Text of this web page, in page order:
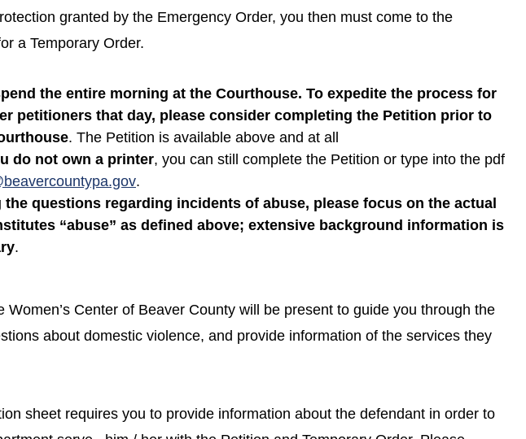
granted by the Emergency Order, you then must come to the
a Temporary Order.
the entire morning at the Courthouse. To expedite the process for
petitioners that day, please consider completing the Petition prior to
. The Petition is available above and at all
do not own a printer, you can still complete the Petition or type into the pdf
.
the questions regarding incidents of abuse, please focus on the actual
“abuse” as defined above; extensive background information is
.
Women’s Center of Beaver County will be present to guide you through the
about domestic violence, and provide information of the services they
sheet requires you to provide information about the defendant in order to